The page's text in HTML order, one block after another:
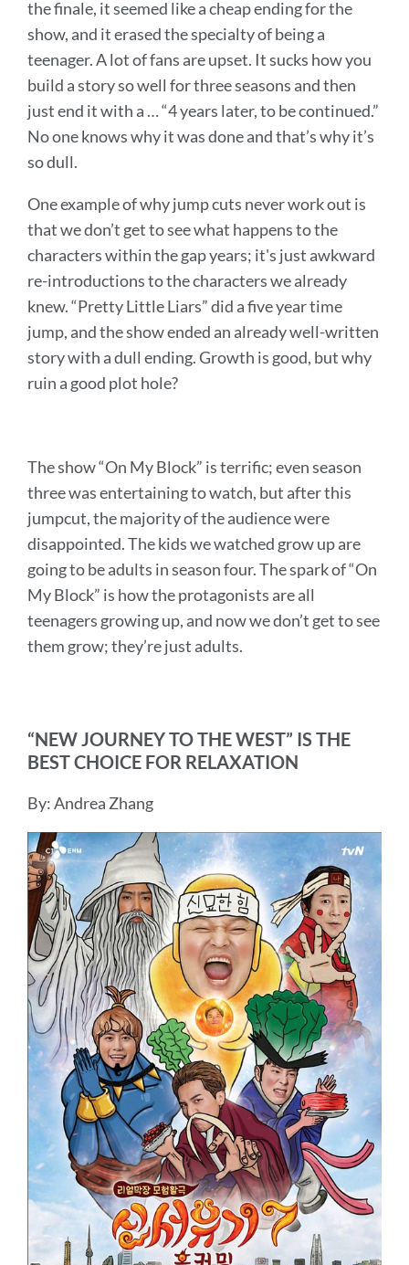
the finale, it seemed like a cheap ending for the
show, and it erased the specialty of being a
teenager. A lot of fans are upset. It sucks how you
build a story so well for three seasons and then
just end it with a … “4 years later, to be continued.”
No one knows why it was done and that’s why it’s
so dull.
One example of why jump cuts never work out is
that we don’t get to see what happens to the
characters within the gap years; it's just awkward
re-introductions to the characters we already
knew. “Pretty Little Liars” did a five year time
jump, and the show ended an already well-written
story with a dull ending. Growth is good, but why
ruin a good plot hole?
The show “On My Block” is terrific; even season
three was entertaining to watch, but after this
jumpcut, the majority of the audience were
disappointed. The kids we watched grow up are
going to be adults in season four. The spark of “On
My Block” is how the protagonists are all
teenagers growing up, and now we don’t get to see
them grow; they’re just adults.
“NEW JOURNEY TO THE WEST” IS THE
BEST CHOICE FOR RELAXATION
By: Andrea Zhang